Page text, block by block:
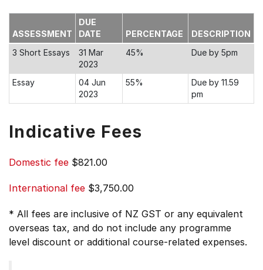
ASSESSMENT
DUE
DATE
PERCENTAGE
DESCRIPTION
3 Short Essays
31 Mar
2023
45% Due by 5pm
Essay
04 Jun
2023
55%
Due by 11.59
pm
Indicative Fees
Domestic fee $821.00
International fee $3,750.00
* All fees are inclusive of NZ GST or any equivalent
overseas tax, and do not include any programme
level discount or additional course-related expenses.